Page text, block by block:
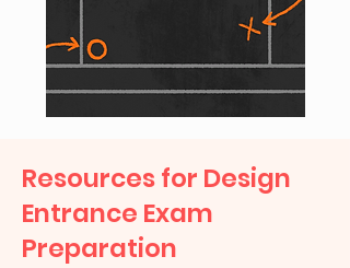
Resources for Design
Entrance Exam
Preparation